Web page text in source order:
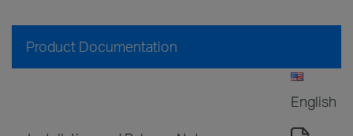
Product Documentation
English